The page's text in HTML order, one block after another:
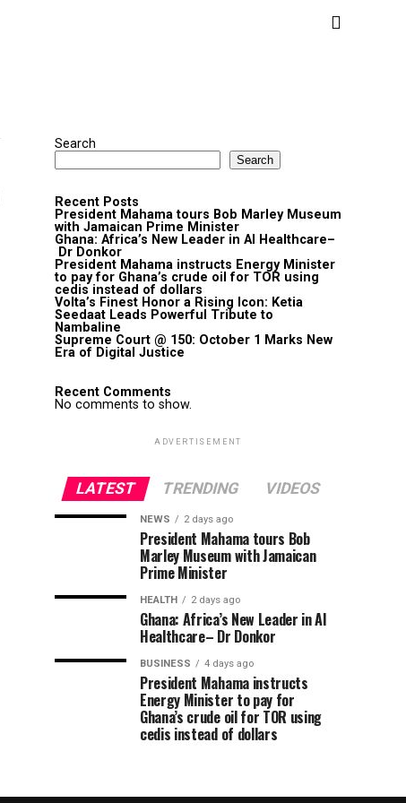
Search
Search
Recent Posts
President Mahama tours Bob Marley Museum
with Jamaican Prime Minister
Ghana: Africa’s New Leader in AI Healthcare–
Dr Donkor
President Mahama instructs Energy Minister
to pay for Ghana’s crude oil for TOR using
cedis instead of dollars
Volta’s Finest Honor a Rising Icon: Ketia
Seedaat Leads Powerful Tribute to
Nambaline
Supreme Court @ 150: October 1 Marks New
Era of Digital Justice
Recent Comments
No comments to show.
ADVERTISEMENT
LATEST TRENDING VIDEOS
NEWS 2 days ago
President Mahama tours Bob
Marley Museum with Jamaican
Prime Minister
HEALTH 2 days ago
Ghana: Africa’s New Leader in AI
Healthcare– Dr Donkor
BUSINESS 4 days ago
President Mahama instructs
Energy Minister to pay for
Ghana’s crude oil for TOR using
cedis instead of dollars